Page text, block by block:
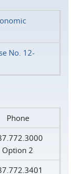
No. 12-
Phone
Option 2